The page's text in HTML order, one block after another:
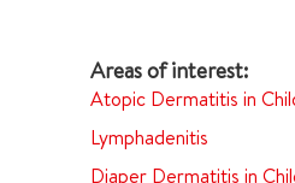
Atopic Dermatitis in
Lymphadenitis
Diaper Dermatitis in